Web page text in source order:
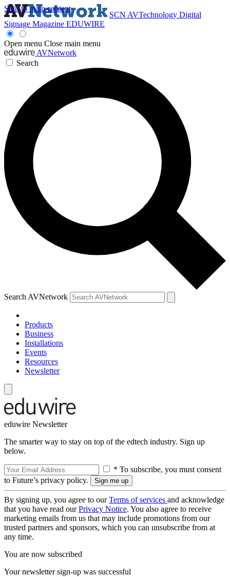
Skip to main content
SCN AVTechnology Digital
Signage Magazine EDUWIRE
Open menu Close main menu
AVNetwork
Search
Search AVNetwork
Products
Business
Installations
Events
Resources
Newsletter
eduwire Newsletter
The smarter way to stay on top of the edtech industry. Sign up
below.
* To subscribe, you must consent
to Future’s privacy policy.
By signing up, you agree to ourTerms of services and acknowledge
that you have read ourPrivacy Notice. You also agree to receive
marketing emails from us that may include promotions from our
trusted partners and sponsors, which you can unsubscribe from at
any time.
You are now subscribed
Your newsletter sign-up was successful